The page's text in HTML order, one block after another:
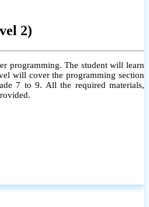
2)
programming. The student will learn
will cover the programming section
7 to 9. All the required materials,